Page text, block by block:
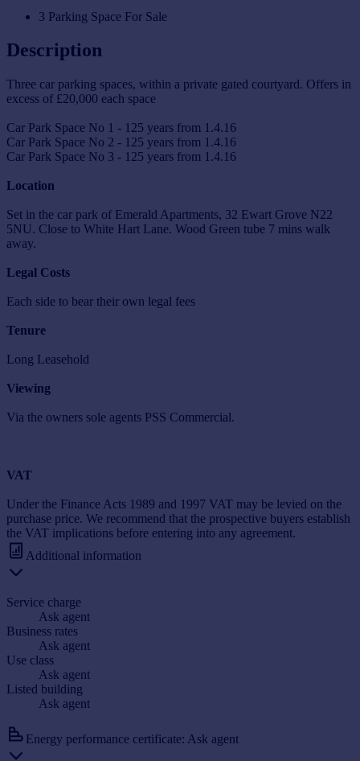
3 Parking Space For Sale
Description
Three car parking spaces, within a private gated courtyard. Offers in
excess of £20,000 each space
Car Park Space No 1 - 125 years from 1.4.16
Car Park Space No 2 - 125 years from 1.4.16
Car Park Space No 3 - 125 years from 1.4.16
Location
Set in the car park of Emerald Apartments, 32 Ewart Grove N22
5NU. Close to White Hart Lane. Wood Green tube 7 mins walk
away.
Legal Costs
Each side to bear their own legal fees
Tenure
Long Leasehold
Viewing
Via the owners sole agents PSS Commercial.
VAT
Under the Finance Acts 1989 and 1997 VAT may be levied on the
purchase price. We recommend that the prospective buyers establish
the VAT implications before entering into any agreement.
Additional information
Service charge
Ask agent
Business rates
Ask agent
Use class
Ask agent
Listed building
Ask agent
Energy performance certificate: Ask agent